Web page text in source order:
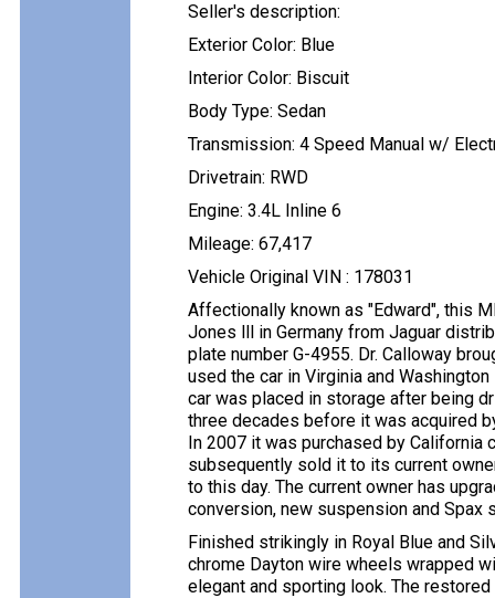
Seller's description:
Exterior Color: Blue
Interior Color: Biscuit
Body Type: Sedan
Transmission: 4 Speed Manual w/
Drivetrain: RWD
Engine: 3.4L Inline 6
Mileage: 67,417
Vehicle Original VIN : 178031
Affectionally known as "Edward", this
Jones lll in Germany from Jaguar
plate number G-4955. Dr. Calloway
used the car in Virginia and
car was placed in storage after being
three decades before it was acquired
In 2007 it was purchased by
subsequently sold it to its current
to this day. The current owner has
conversion, new suspension and Spax
Finished strikingly in Royal Blue and
chrome Dayton wire wheels wrapped
elegant and sporting look. The